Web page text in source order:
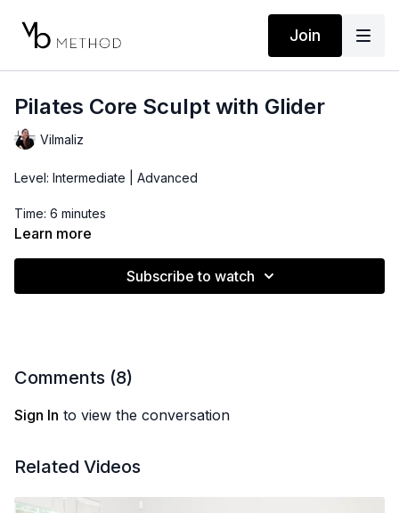
Join
Pilates Core Sculpt with Glider
Vilmaliz
Level: Intermediate | Advanced
Time: 6 minutes
Learn more
Subscribe to watch
Comments (8)
Sign In to view the conversation
Related Videos